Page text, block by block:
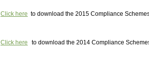
Click here to download the 2015 Compliance
Click here to download the 2014 Compliance